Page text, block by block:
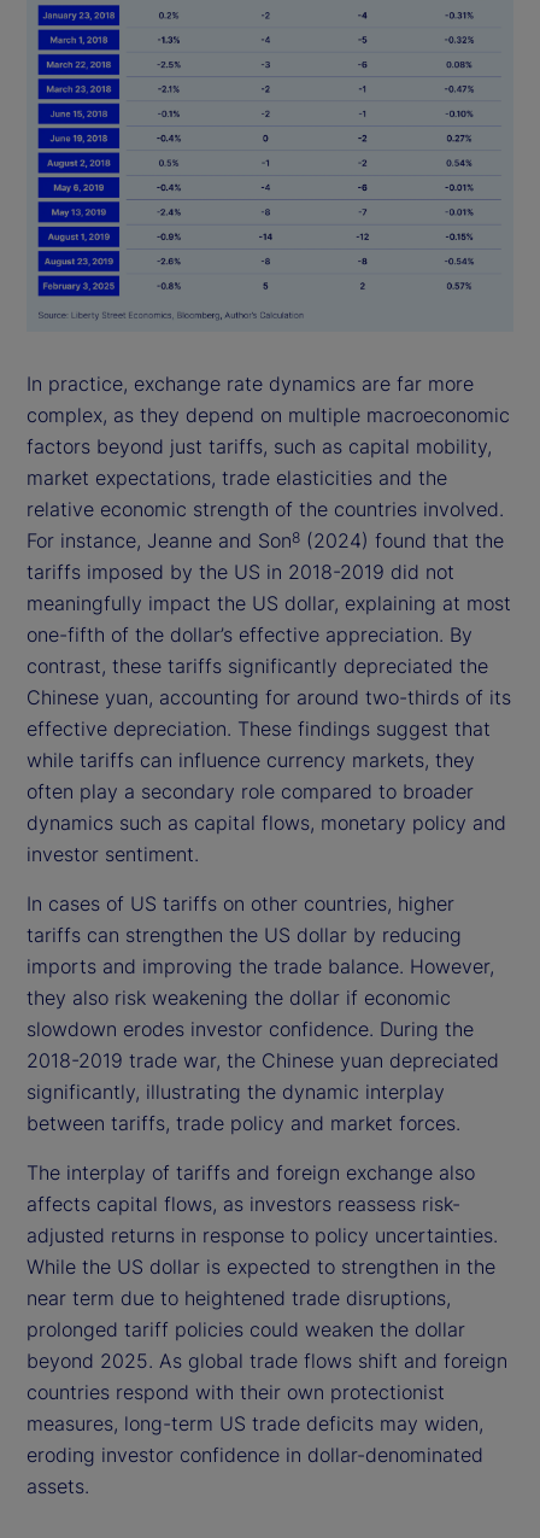
In practice, exchange rate dynamics are far more
complex, as they depend on multiple macroeconomic
factors beyond just tariffs, such as capital mobility,
market expectations, trade elasticities and the
relative economic strength of the countries involved.
For instance, Jeanne and Son8 (2024) found that the
tariffs imposed by the US in 2018-2019 did not
meaningfully impact the US dollar, explaining at most
one-fifth of the dollar’s effective appreciation. By
contrast, these tariffs significantly depreciated the
Chinese yuan, accounting for around two-thirds of its
effective depreciation. These findings suggest that
while tariffs can influence currency markets, they
often play a secondary role compared to broader
dynamics such as capital flows, monetary policy and
investor sentiment.
In cases of US tariffs on other countries, higher
tariffs can strengthen the US dollar by reducing
imports and improving the trade balance. However,
they also risk weakening the dollar if economic
slowdown erodes investor confidence. During the
2018-2019 trade war, the Chinese yuan depreciated
significantly, illustrating the dynamic interplay
between tariffs, trade policy and market forces.
The interplay of tariffs and foreign exchange also
affects capital flows, as investors reassess risk-
adjusted returns in response to policy uncertainties.
While the US dollar is expected to strengthen in the
near term due to heightened trade disruptions,
prolonged tariff policies could weaken the dollar
beyond 2025. As global trade flows shift and foreign
countries respond with their own protectionist
measures, long-term US trade deficits may widen,
eroding investor confidence in dollar-denominated
assets.